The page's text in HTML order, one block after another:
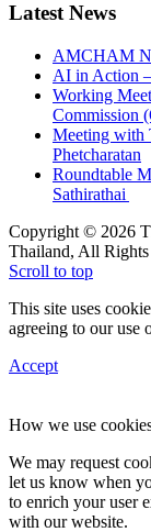
Latest News
AMCHAM
AI in Action
Working
Commission
Meeting with
Phetcharatan
Roundtable
Sathirathai
Copyright © 2026
Thailand, All Rights
Scroll to top
This site uses
agreeing to our use
Accept
How we use
We may request
let us know when
to enrich your user
with our website.